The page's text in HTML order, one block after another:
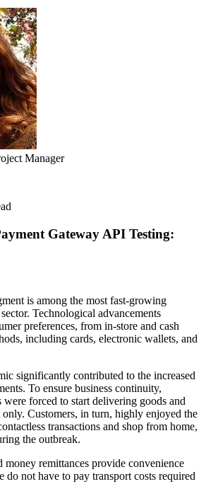
Manager
Gateway API Testing:
is among the most fast-growing
Technological advancements
preferences, from in-store and cash
including cards, electronic wallets, and
significantly contributed to the increased
To ensure business continuity,
were forced to start delivering goods and
only. Customers, in turn, highly enjoyed the
transactions and shop from home,
the outbreak.
money remittances provide convenience
do not have to pay transport costs required